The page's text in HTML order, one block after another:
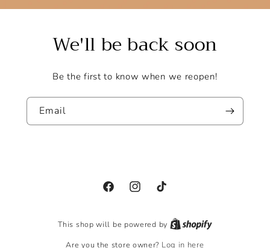
We'll be back soon
Be the first to know when we reopen!
Email
FacebookInstagramTikTok
This shop will be powered by
Are you the store owner? Log in here